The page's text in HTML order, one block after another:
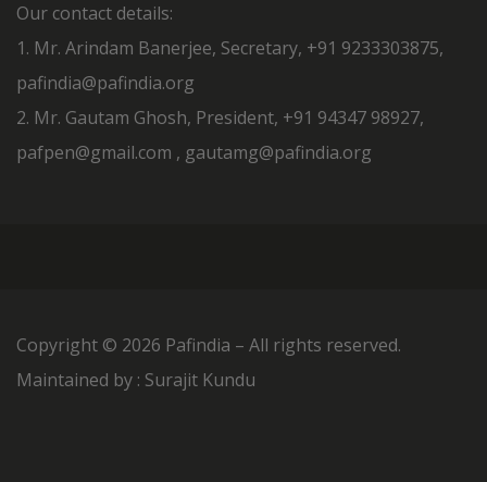
Our contact details:
1. Mr. Arindam Banerjee, Secretary, +91 9233303875,
pafindia@pafindia.org
2. Mr. Gautam Ghosh, President, +91 94347 98927,
pafpen@gmail.com , gautamg@pafindia.org
Copyright © 2026 Pafindia – All rights reserved.
Maintained by : Surajit Kundu